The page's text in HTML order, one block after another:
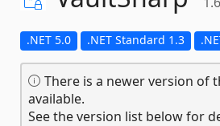
.NET 5.0 .NET Standard 1.3
There is a newer version of
available.
See the version list below for